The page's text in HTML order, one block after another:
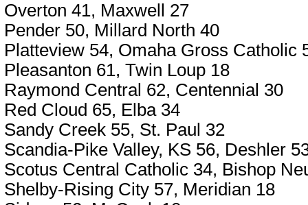
Overton 41, Maxwell 27
Pender 50, Millard North 40
Platteview 54, Omaha Gross Catholic
Pleasanton 61, Twin Loup 18
Raymond Central 62, Centennial 30
Red Cloud 65, Elba 34
Sandy Creek 55, St. Paul 32
Scandia-Pike Valley, KS 56, Deshler
Scotus Central Catholic 34, Bishop
Shelby-Rising City 57, Meridian 18